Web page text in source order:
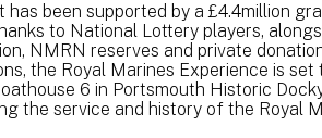
has been supported by a £4.4million
to National Lottery players,
NMRN reserves and private
the Royal Marines Experience is set
6 in Portsmouth Historic
the service and history of the Royal